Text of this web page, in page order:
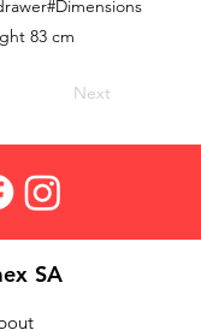
83 cm
Next
SA